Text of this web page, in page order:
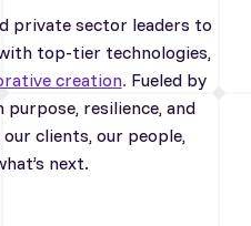
private sector leaders to
top-tier technologies,
creation. Fueled by
purpose, resilience, and
clients, our people,
next.